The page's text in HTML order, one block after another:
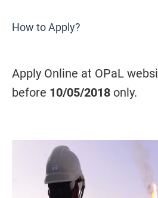
How to Apply?
Apply Online at OPaL
before 10/05/2018 only.